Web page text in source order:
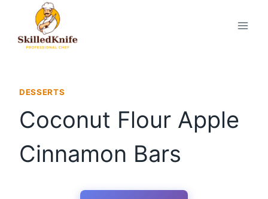
content
DESSERTS
Coconut Flour Apple
Cinnamon Bars